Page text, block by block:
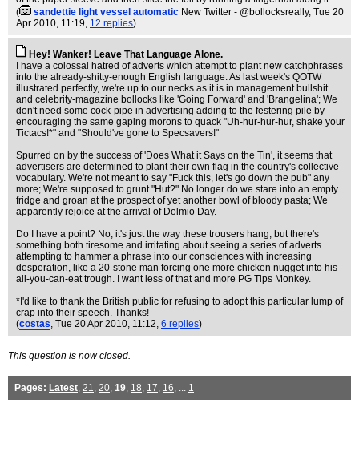
(
sandettie light vessel automatic New Twitter - @bollocksreally, Tue 20
Apr 2010, 11:19, 12 replies)
Hey! Wanker! Leave That Language Alone.
I have a colossal hatred of adverts which attempt to plant new catchphrases
into the already-shitty-enough English language. As last week's QOTW
illustrated perfectly, we're up to our necks as it is in management bullshit
and celebrity-magazine bollocks like 'Going Forward' and 'Brangelina'; We
don't need some cock-pipe in advertising adding to the festering pile by
encouraging the same gaping morons to quack "Uh-hur-hur-hur, shake your
Tictacs!*" and "Should've gone to Specsavers!"
Spurred on by the success of 'Does What it Says on the Tin', it seems that
advertisers are determined to plant their own flag in the country's collective
vocabulary. We're not meant to say "Fuck this, let's go down the pub" any
more; We're supposed to grunt "Hut?" No longer do we stare into an empty
fridge and groan at the prospect of yet another bowl of bloody pasta; We
apparently rejoice at the arrival of Dolmio Day.
Do I have a point? No, it's just the way these trousers hang, but there's
something both tiresome and irritating about seeing a series of adverts
attempting to hammer a phrase into our consciences with increasing
desperation, like a 20-stone man forcing one more chicken nugget into his
all-you-can-eat trough. I want less of that and more PG Tips Monkey.
*I'd like to thank the British public for refusing to adopt this particular lump of
crap into their speech. Thanks!
(costas, Tue 20 Apr 2010, 11:12, 6 replies)
This question is now closed.
Pages: Latest, 21, 20, 19, 18, 17, 16, ... 1